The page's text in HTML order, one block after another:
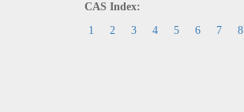
CAS Index:
1
2 3 4 5 6 7 8